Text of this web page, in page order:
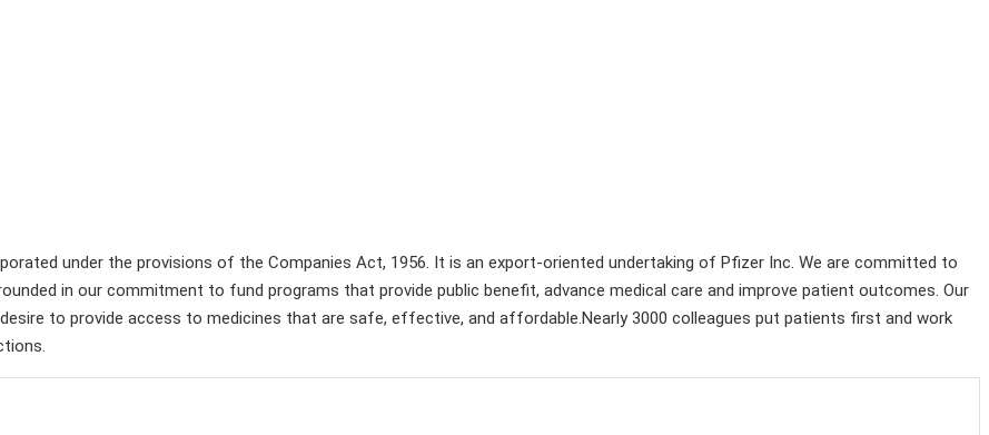
under the provisions of the Companies Act, 1956. It is an export-oriented undertaking of Pfizer Inc. We are committed to
in our commitment to fund programs that provide public benefit, advance medical care and improve patient outcomes. Our
to provide access to medicines that are safe, effective, and affordable.Nearly 3000 colleagues put patients first and work